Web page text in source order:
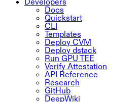
Docs
Quickstart
CLI
Templates
Deploy CVM
Deploy dstack
Run GPU TEE
Verify Attestation
API Reference
Research
GitHub
DeepWiki